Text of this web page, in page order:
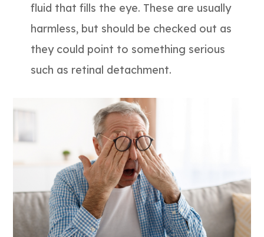
fluid that fills the eye. These are usually
harmless, but should be checked out as
they could point to something serious
such as retinal detachment.